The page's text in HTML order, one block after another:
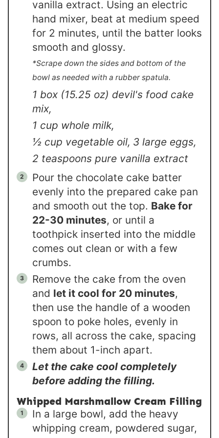
vanilla extract. Using an electric
hand mixer, beat at medium speed
for 2 minutes, until the batter looks
smooth and glossy.
*Scrape down the sides and bottom of the
bowl as needed with a rubber spatula.
1 box (15.25 oz) devil's food cake
mix,
1 cup whole milk,
½ cup vegetable oil, 3 large eggs,
2 teaspoons pure vanilla extract
Pour the chocolate cake batter
evenly into the prepared cake pan
and smooth out the top. Bake for
22-30 minutes, or until a
toothpick inserted into the middle
comes out clean or with a few
crumbs.
Remove the cake from the oven
and let it cool for 20 minutes,
then use the handle of a wooden
spoon to poke holes, evenly in
rows, all across the cake, spacing
them about 1-inch apart.
Let the cake cool completely
before adding the filling.
Whipped Marshmallow Cream Filling
In a large bowl, add the heavy
whipping cream, powdered sugar,